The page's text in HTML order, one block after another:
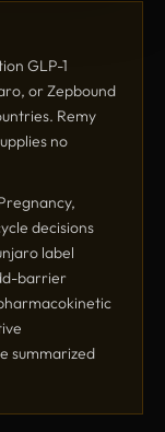
GLP-1
or Zepbound
Remy
no
decisions
label
barrier
summarized